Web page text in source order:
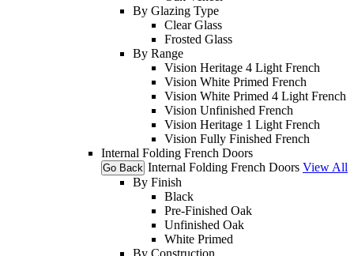
By Glazing Type
Clear Glass
Frosted Glass
By Range
Vision Heritage 4 Light French
Vision White Primed French
Vision White Primed 4 Light French
Vision Unfinished French
Vision Heritage 1 Light French
Vision Fully Finished French
Internal Folding French Doors
Go Back Internal Folding French Doors View All
By Finish
Black
Pre-Finished Oak
Unfinished Oak
White Primed
By Construction